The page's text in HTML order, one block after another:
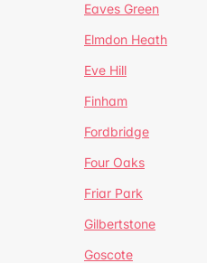
Eaves Green
Elmdon Heath
Eve Hill
Finham
Fordbridge
Four Oaks
Friar Park
Gilbertstone
Goscote